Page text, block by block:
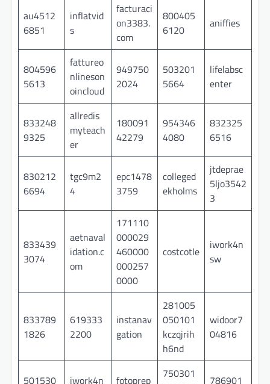
au4512
6851
inflatvid
s
facturaci
on3383.
com
800405
6120
aniffies
804596
5613
fattureo
nlineson
oincloud
949750
2024
503201
5664
lifelabsc
enter
833248
9325
allredis
myteach
er
180091
42279
954346
4080
832325
6516
830212
6694
tgc9m2
4
epc1478
3759
colleged
ekholms
jtdeprae
5ljo3542
3
833439
3074
aetnaval
idation.c
om
171110
000029
460000
000257
0000
costcotle
iwork4n
sw
833789
1826
619333
2200
instanav
gation
281005
050101
kczqjrih
h6nd
widoor7
04816
501530
iwork4n
fotoprep
750301
786901